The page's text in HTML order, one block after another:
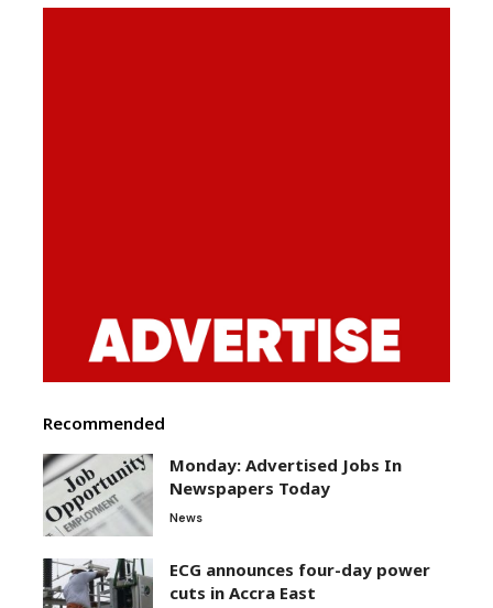
Recommended
Monday: Advertised Jobs In
Newspapers Today
News
ECG announces four-day power
cuts in Accra East